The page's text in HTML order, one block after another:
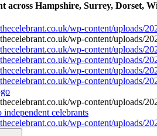
across Hampshire, Surrey, Dorset,